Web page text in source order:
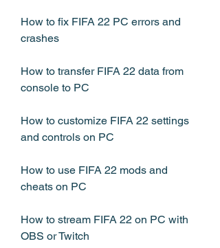
How to fix FIFA 22 PC errors and
crashes
How to transfer FIFA 22 data from
console to PC
How to customize FIFA 22 settings
and controls on PC
How to use FIFA 22 mods and
cheats on PC
How to stream FIFA 22 on PC with
OBS or Twitch